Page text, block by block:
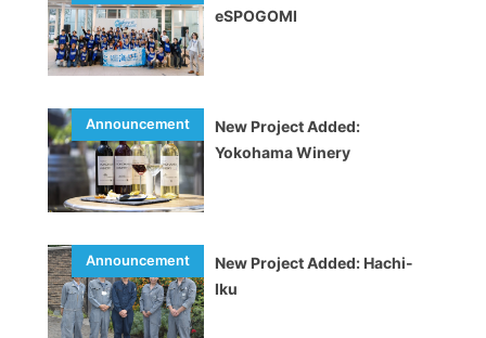
eSPOGOMI
New Project Added:
Yokohama Winery
New Project Added: Hachi-
Iku